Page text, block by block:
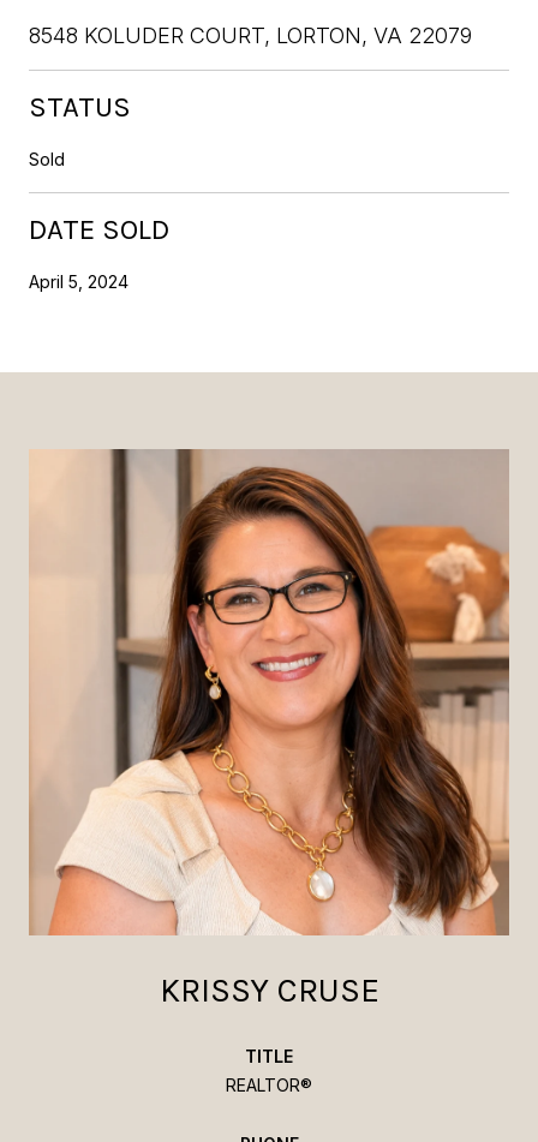
8548 KOLUDER COURT, LORTON, VA 22079
STATUS
Sold
DATE SOLD
April 5, 2024
KRISSY CRUSE
TITLE
REALTOR®